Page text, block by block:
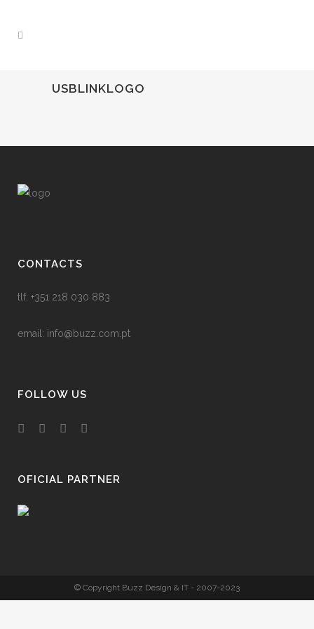
USBLINKLOGO
CONTACTS
tlf: +351 218 030 883
email: info@buzz.com.pt
FOLLOW US
OFICIAL PARTNER
© Copyright Buzz Design & IT - 2007-2023